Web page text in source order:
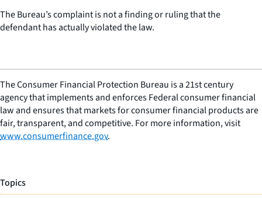
The Bureau’s complaint is not a finding or ruling that the
defendant has actually violated the law.
The Consumer Financial Protection Bureau is a 21st century
agency that implements and enforces Federal consumer financial
law and ensures that markets for consumer financial products are
fair, transparent, and competitive. For more information, visit
www.consumerfinance.gov.
Topics